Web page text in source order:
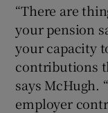
“There are
your pension
your capacity
contributions
says McHugh.
employer